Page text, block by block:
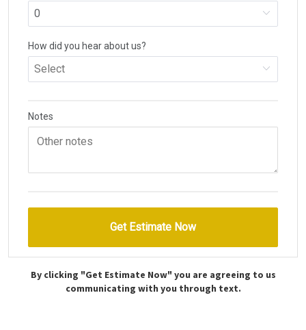
By clicking "Get Estimate Now" you are agreeing to us
communicating with you through text.